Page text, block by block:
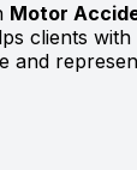
Motor
clients
and